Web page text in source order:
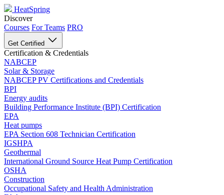
HeatSpring
Discover
Courses For Teams PRO
Get Certified
Certification & Credentials
NABCEP
Solar & Storage
NABCEP PV Certifications and Credentials
BPI
Energy audits
Building Performance Institute (BPI) Certification
EPA
Heat pumps
EPA Section 608 Technician Certification
IGSHPA
Geothermal
International Ground Source Heat Pump Certification
OSHA
Construction
Occupational Safety and Health Administration